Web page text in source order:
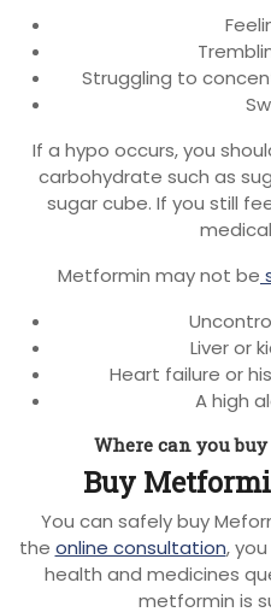
Struggling to
If a hypo occurs, you
carbohydrate such as
sugar cube. If you still
Metformin may not be
Liver or
Heart failure or
A high
Where can you
Buy
You can safely buy
the online consultation,
health and medicines
metformin is